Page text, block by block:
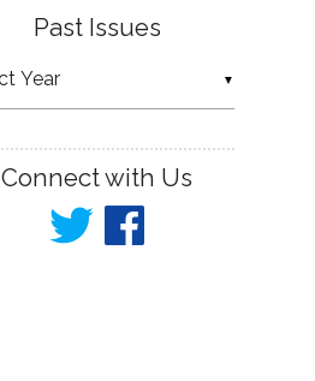
Past Issues
▼
Connect with Us